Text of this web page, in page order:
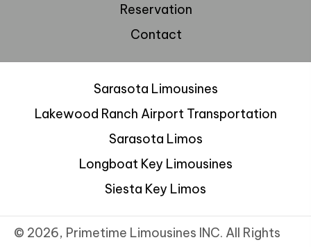
Reservation
Contact
Sarasota Limousines
Lakewood Ranch Airport Transportation
Sarasota Limos
Longboat Key Limousines
Siesta Key Limos
© 2026, Primetime Limousines INC. All Rights